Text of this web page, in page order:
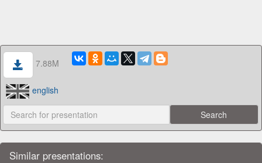
7.88M
english
Similar presentations: